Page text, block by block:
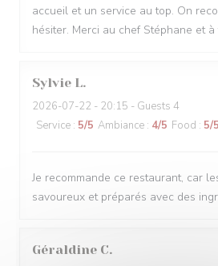
accueil et un service au top. On
hésiter. Merci au chef Stéphane et
Sylvie L
2026-07-22 - 20:15 - Guests 4
Service : 5/5 Ambiance : 4/5 Food : 5/5
Je recommande ce restaurant, car
savoureux et préparés avec des
Géraldine C